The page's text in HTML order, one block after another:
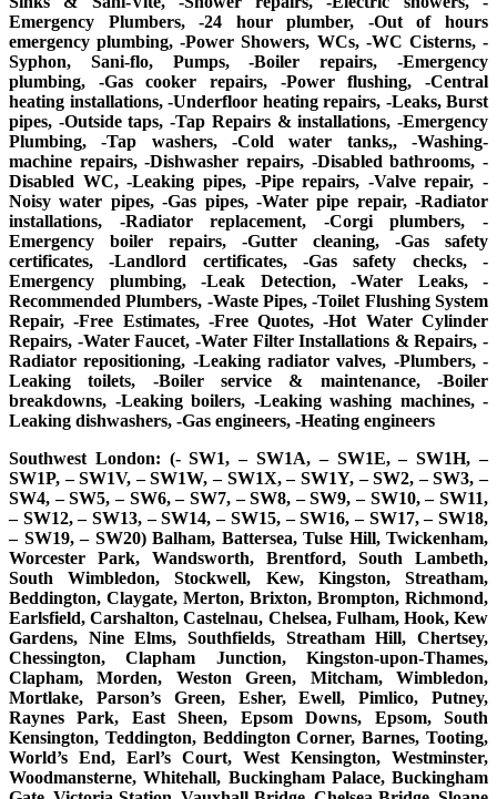
Emergency Plumbers, -24 hour plumber, -Out of hours
emergency plumbing, -Power Showers, WCs, -WC Cisterns, -
Syphon, Sani-flo, Pumps, -Boiler repairs, -Emergency
plumbing, -Gas cooker repairs, -Power flushing, -Central
heating installations, -Underfloor heating repairs, -Leaks, Burst
pipes, -Outside taps, -Tap Repairs & installations, -Emergency
Plumbing, -Tap washers, -Cold water tanks,, -Washing-
machine repairs, -Dishwasher repairs, -Disabled bathrooms, -
Disabled WC, -Leaking pipes, -Pipe repairs, -Valve repair, -
Noisy water pipes, -Gas pipes, -Water pipe repair, -Radiator
installations, -Radiator replacement, -Corgi plumbers, -
Emergency boiler repairs, -Gutter cleaning, -Gas safety
certificates, -Landlord certificates, -Gas safety checks, -
Emergency plumbing, -Leak Detection, -Water Leaks, -
Recommended Plumbers, -Waste Pipes, -Toilet Flushing System
Repair, -Free Estimates, -Free Quotes, -Hot Water Cylinder
Repairs, -Water Faucet, -Water Filter Installations & Repairs, -
Radiator repositioning, -Leaking radiator valves, -Plumbers, -
Leaking toilets, -Boiler service & maintenance, -Boiler
breakdowns, -Leaking boilers, -Leaking washing machines, -
Leaking dishwashers, -Gas engineers, -Heating engineers
Southwest London: (- SW1, – SW1A, – SW1E, – SW1H, –
SW1P, – SW1V, – SW1W, – SW1X, – SW1Y, – SW2, – SW3, –
SW4, – SW5, – SW6, – SW7, – SW8, – SW9, – SW10, – SW11,
– SW12, – SW13, – SW14, – SW15, – SW16, – SW17, – SW18,
– SW19, – SW20) Balham, Battersea, Tulse Hill, Twickenham,
Worcester Park, Wandsworth, Brentford, South Lambeth,
South Wimbledon, Stockwell, Kew, Kingston, Streatham,
Beddington, Claygate, Merton, Brixton, Brompton, Richmond,
Earlsfield, Carshalton, Castelnau, Chelsea, Fulham, Hook, Kew
Gardens, Nine Elms, Southfields, Streatham Hill, Chertsey,
Chessington, Clapham Junction, Kingston-upon-Thames,
Clapham, Morden, Weston Green, Mitcham, Wimbledon,
Mortlake, Parson’s Green, Esher, Ewell, Pimlico, Putney,
Raynes Park, East Sheen, Epsom Downs, Epsom, South
Kensington, Teddington, Beddington Corner, Barnes, Tooting,
World’s End, Earl’s Court, West Kensington, Westminster,
Woodmansterne, Whitehall, Buckingham Palace, Buckingham